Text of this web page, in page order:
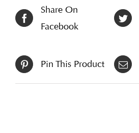
Share On
Facebook
Pin This Product